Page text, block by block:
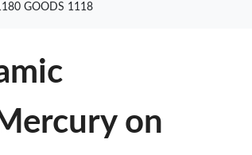
GOODS 1118
on